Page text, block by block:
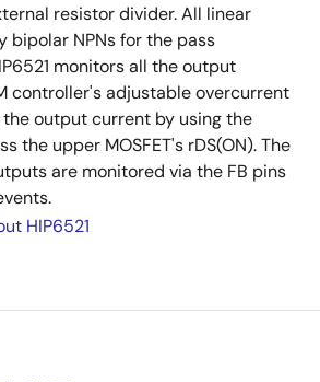
resistor divider. All linear
bipolar NPNs for the pass
monitors all the output
controller's adjustable overcurrent
output current by using the
the upper MOSFET's rDS(ON). The
are monitored via the FB pins
HIP6521